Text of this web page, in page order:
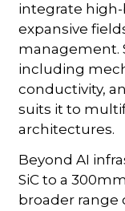
integrate
expansive
management.
including
conductivity,
suits it to
architectures.
Beyond AI
SiC to a
broader range